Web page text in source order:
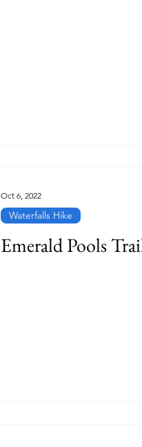
Emerald Pools
Waterfalls Hike
Oct 6, 2022